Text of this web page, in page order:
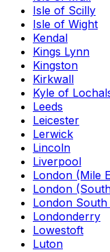
Isle of Scilly
Isle of Wight
Kendal
Kings Lynn
Kingston
Kirkwall
Kyle of
Leeds
Leicester
Lerwick
Lincoln
Liverpool
London (Mile
London
London
Londonderry
Lowestoft
Luton